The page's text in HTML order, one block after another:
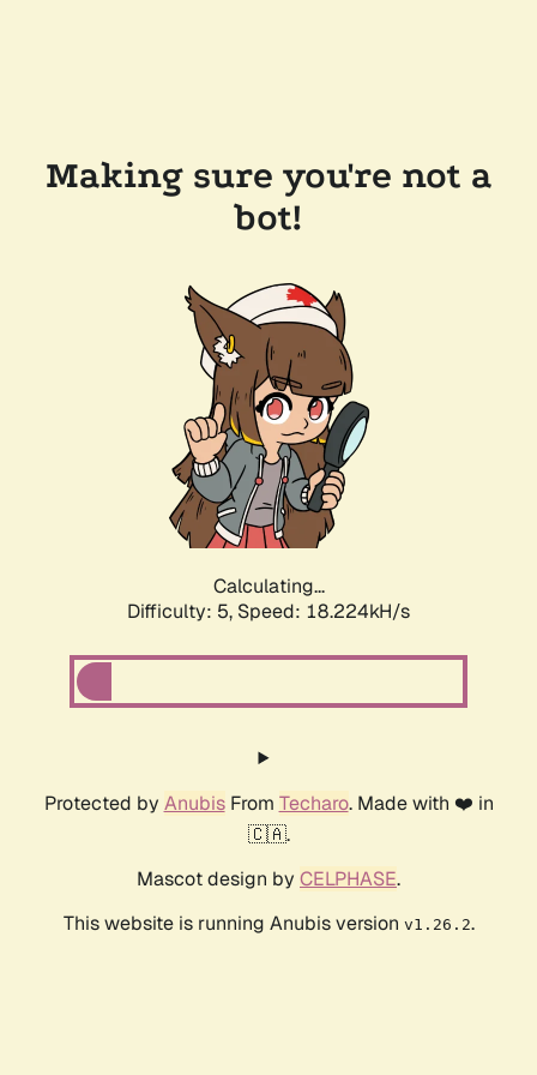
Making sure you're not a
bot!
Calculating...
Difficulty: 5, Speed: 18.224kH/s
Protected by AnubisFrom Techaro. Made with ❤️ in
🇨🇦.
Mascot design by CELPHASE.
This website is running Anubis version v1.26.2.